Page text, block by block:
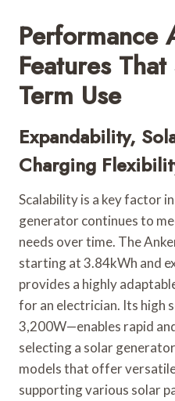
Performance
Features
Term Use
Expandability,
Charging
Scalability is a key factor
generator continues to
needs over time. The
starting at 3.84kWh and
provides a highly
for an electrician. Its high
3,200W—enables rapid
selecting a solar
models that offer
supporting various solar